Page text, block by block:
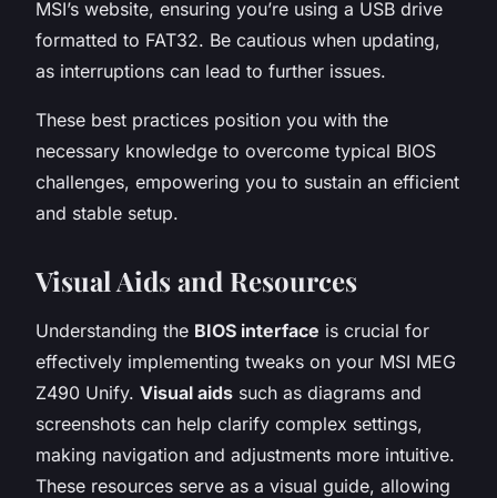
MSI’s website, ensuring you’re using a USB drive
formatted to FAT32. Be cautious when updating,
as interruptions can lead to further issues.
These best practices position you with the
necessary knowledge to overcome typical BIOS
challenges, empowering you to sustain an efficient
and stable setup.
Visual Aids and Resources
Understanding the BIOS interface is crucial for
effectively implementing tweaks on your MSI MEG
Z490 Unify. Visual aids such as diagrams and
screenshots can help clarify complex settings,
making navigation and adjustments more intuitive.
These resources serve as a visual guide, allowing